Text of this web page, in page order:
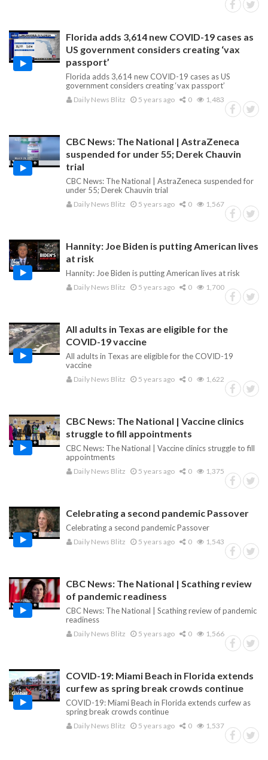
Florida adds 3,614 new COVID-19 cases as
US government considers creating ‘vax
passport’
Florida adds 3,614 new COVID-19 cases as US
government considers creating ‘vax passport’
Daily News Blitz 5 years ago 0 1,483
CBC News: The National | AstraZeneca
suspended for under 55; Derek Chauvin
trial
CBC News: The National | AstraZeneca suspended for
under 55; Derek Chauvin trial
Daily News Blitz 5 years ago 0 1,567
Hannity: Joe Biden is putting American lives
at risk
Hannity: Joe Biden is putting American lives at risk
Daily News Blitz 5 years ago 0 1,700
All adults in Texas are eligible for the
COVID-19 vaccine
All adults in Texas are eligible for the COVID-19
vaccine
Daily News Blitz 5 years ago 0 1,622
CBC News: The National | Vaccine clinics
struggle to fill appointments
CBC News: The National | Vaccine clinics struggle to fill
appointments
Daily News Blitz 5 years ago 0 1,375
Celebrating a second pandemic Passover
Celebrating a second pandemic Passover
Daily News Blitz 5 years ago 0 1,543
CBC News: The National | Scathing review
of pandemic readiness
CBC News: The National | Scathing review of pandemic
readiness
Daily News Blitz 5 years ago 0 1,566
COVID-19: Miami Beach in Florida extends
curfew as spring break crowds continue
COVID-19: Miami Beach in Florida extends curfew as
spring break crowds continue
Daily News Blitz 5 years ago 0 1,537